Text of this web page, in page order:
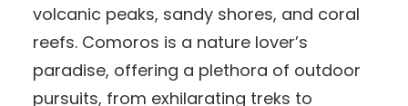
volcanic peaks, sandy shores, and coral
reefs. Comoros is a nature lover’s
paradise, offering a plethora of outdoor
pursuits, from exhilarating treks to